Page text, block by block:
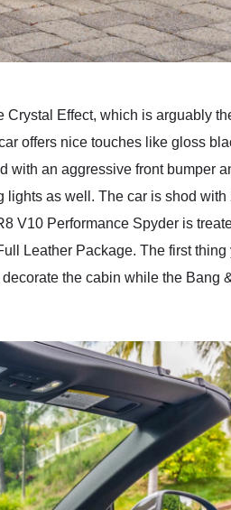
Effect, which is arguably
offers nice touches like gloss
with an aggressive front bumper
as well. The car is shod with
V10 Performance Spyder is
Leather Package. The first thing
the cabin while the Bang